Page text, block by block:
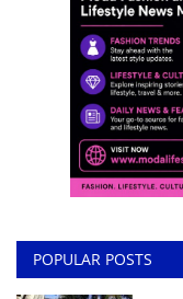
POPULAR POSTS